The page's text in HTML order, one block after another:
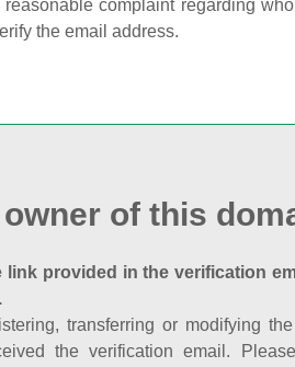
reasonable complaint regarding
the email address.
of this
link provided in the verification
transferring or modifying
the verification email.